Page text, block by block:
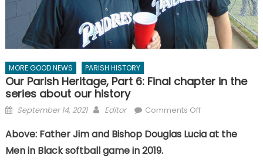
MORE GOOD NEWS PARISH HISTORY
Our Parish Heritage, Part 6: Final chapter in the
series about our history
Posted
September 14, 2021 Author
Editor Comments Offon
Parish
Above: Father Jim and Bishop Douglas Lucia at the
Men in Black softball game in 2019.